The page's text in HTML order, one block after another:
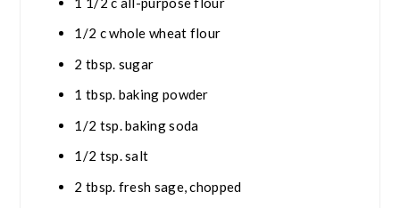
1/2 cwhole wheat flour
2 tbsp. sugar
1 tbsp. baking powder
1/2 tsp. baking soda
1/2 tsp.salt
2 tbsp. fresh sage, chopped